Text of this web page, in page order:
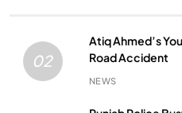
02
Atiq Ahmed’s
Road Accident
NEWS